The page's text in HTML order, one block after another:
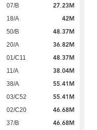
07/B 27.23M
18/A 42M
50/B 48.37M
20/A 36.82M
01/C11 48.37M
11/A 38.04M
38/A 55.41M
03/C52 55.41M
02/C20 46.68M
37/B 46.68M